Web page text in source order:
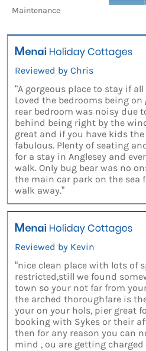
Maintenance
Reviewed by Chris
“A gorgeous place to stay if
Loved the bedrooms being
rear bedroom was noisy due
behind being right by the
great and if you have kids
fabulous. Plenty of seating
for a stay in Anglesey and
walk. Only bug bear was no
the main car park on the sea
walk away.”
Reviewed by Kevin
“nice clean place with lots of
restricted,still we found
town so your not far from
the arched thoroughfare is
your on your hols, pier great
booking with Sykes or their
then for any reason you can
mind , ou are getting